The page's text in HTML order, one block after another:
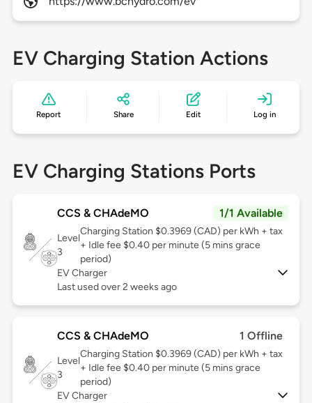
EV Charging Station Actions
Report Share Edit Log in
EV Charging Stations Ports
CCS & CHAdeMO 1/1 Available
Level
3
Charging Station $0.3969 (CAD) per kWh + tax
+ Idle fee $0.40 per minute (5 mins grace
period)
EV Charger
Last used over 2 weeks ago
CCS & CHAdeMO 1 Offline
Level
3
Charging Station $0.3969 (CAD) per kWh + tax
+ Idle fee $0.40 per minute (5 mins grace
period)
EV Charger